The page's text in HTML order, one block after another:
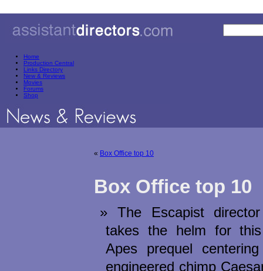
Home
Production Central
Links Directory
New & Reviews
Movies
Forums
Shop
« Box Office top 10
Box Office top 10
The Escapist
takes the helm for
Apes prequel
engineered chimp